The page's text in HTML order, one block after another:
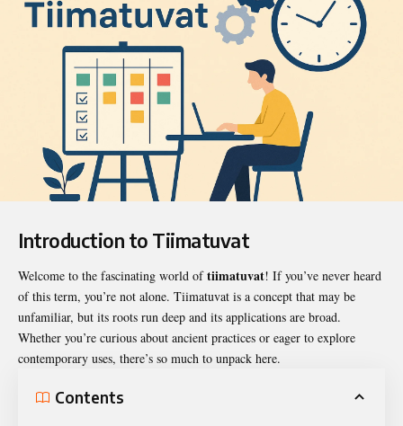
Introduction to Tiimatuvat
Welcome to the fascinating world oftiimatuvat! If you’ve never heard
of this term, you’re not alone. Tiimatuvat is a concept that may be
unfamiliar, but its roots run deep and its applications are broad.
Whether you’re curious about ancient practices or eager to explore
contemporary uses, there’s so much to unpack here.
Contents